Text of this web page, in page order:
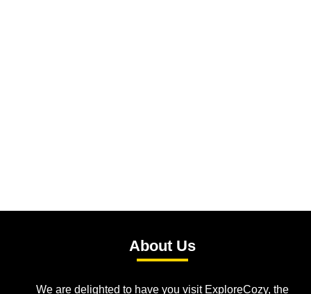
About Us
We are delighted to have you visit ExploreCozy, the